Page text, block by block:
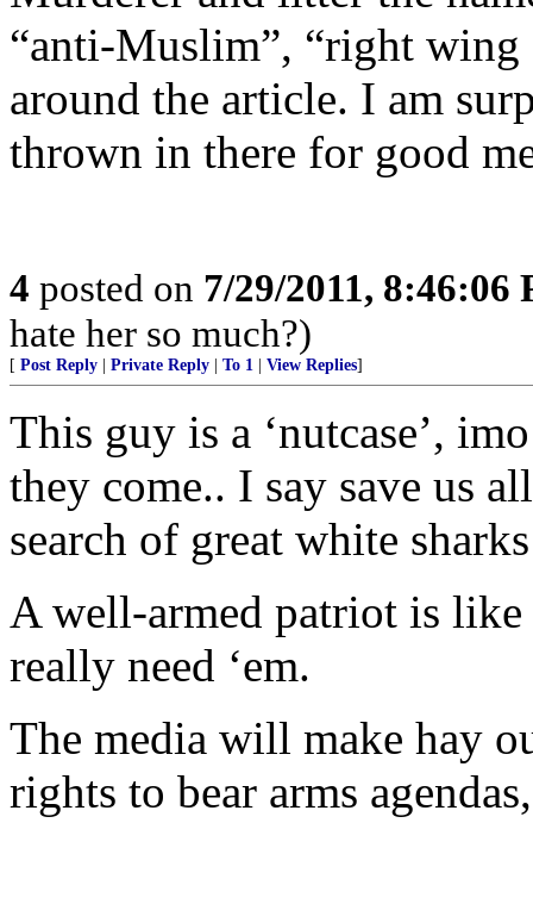
“anti-Muslim”, “right wing
around the article. I am
thrown in there for good
4 posted on 7/29/2011, 8:46:06
hate her so much?)
[ Post Reply Private Reply To 1 View Replies]
This guy is a ‘nutcase’,
they come.. I say save us
search of great white
A well-armed patriot is
really need ‘em.
The media will make hay
rights to bear arms